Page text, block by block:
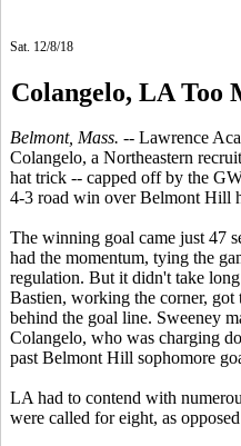
Sat. 12/8/18
Colangelo, LA
Belmont, Mass. -- Lawrence
Colangelo, a Northeastern
hat trick -- capped off by the
4-3 road win over Belmont Hill
The winning goal came just 47
had the momentum, tying the
regulation. But it didn't take
Bastien, working the corner,
behind the goal line. Sweeney
Colangelo, who was charging
past Belmont Hill sophomore
LA had to contend with
were called for eight, as